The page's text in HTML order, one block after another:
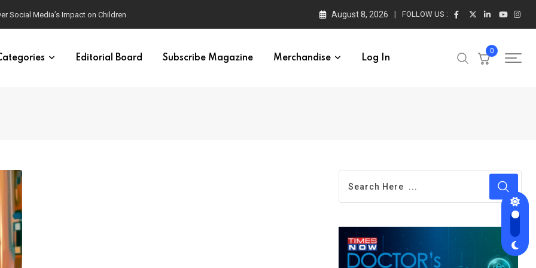
Social Media’s Impact on Children August 8, 2026 FOLLOW US :
Editorial Board Subscribe Magazine Merchandise Log In
0